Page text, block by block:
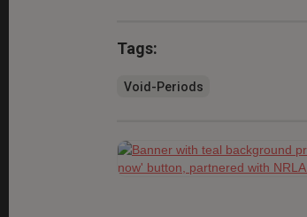
Tags:
Void-Periods